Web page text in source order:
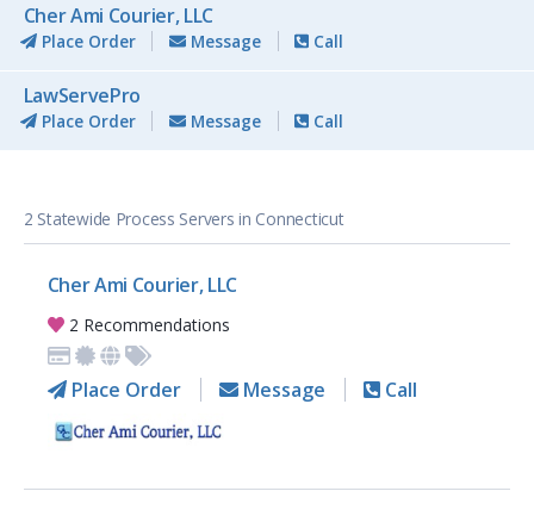
Cher Ami Courier, LLC
Place Order Message Call
LawServePro
Place Order Message Call
2 Statewide Process Servers in Connecticut
Cher Ami Courier, LLC
2 Recommendations
Place Order Message Call